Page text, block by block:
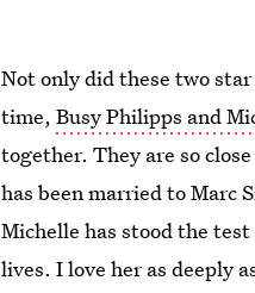
Not only did these two
time,Busy Philipps and
together. They are so
has been married to
Michelle has stood the
lives. I love her as deeply